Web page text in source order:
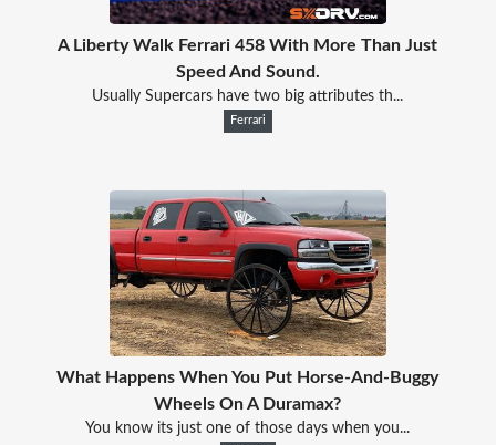
A Liberty Walk Ferrari 458 With More Than Just
Speed And Sound.
Usually Supercars have two big attributes th...
Ferrari
What Happens When You Put Horse-And-Buggy
Wheels On A Duramax?
You know its just one of those days when you...